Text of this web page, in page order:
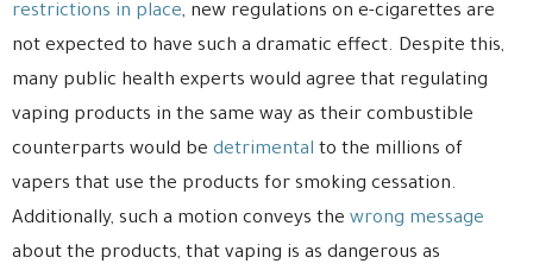
restrictions in place, new regulations on e-cigarettes are
not expected to have such a dramatic effect. Despite this,
many public health experts would agree that regulating
vaping products in the same way as their combustible
counterparts would be detrimental to the millions of
vapers that use the products for smoking cessation.
Additionally, such a motion conveys the wrong message
about the products, that vaping is as dangerous as